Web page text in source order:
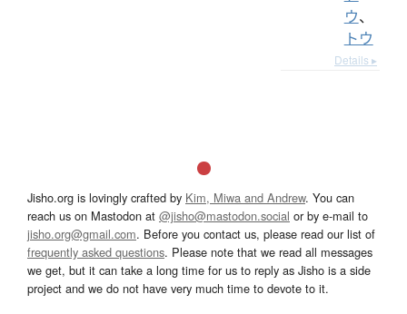
ウ、
トウ
Details ▸
Jisho.org is lovingly crafted by Kim, Miwa and Andrew. You can
reach us on Mastodon at @jisho@mastodon.social or by e-mail to
jisho.org@gmail.com. Before you contact us, please read our list of
frequently asked questions. Please note that we read all messages
we get, but it can take a long time for us to reply as Jisho is a side
project and we do not have very much time to devote to it.